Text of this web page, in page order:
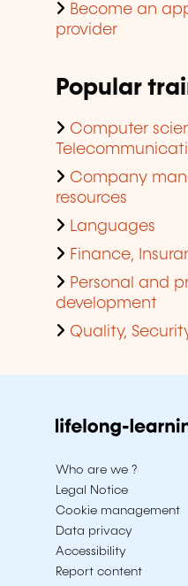
Become an
provider
Popular
Computer
Company
resources
Languages
Finance,
Personal and
development
Quality,
Who are we ?
Legal Notice
Cookie management
Data privacy
Accessibility
Report content